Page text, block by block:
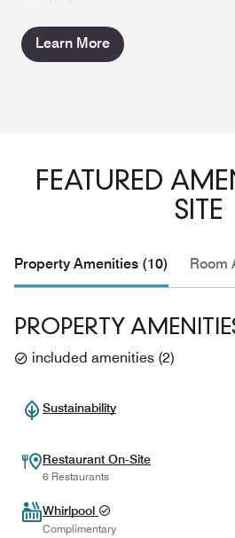
Learn More
FEATURED
SITE
Property Amenities (10) Room
PROPERTY
included amenities (2)
Sustainability
Restaurant On-Site
6 Restaurants
Whirlpool
Complimentary